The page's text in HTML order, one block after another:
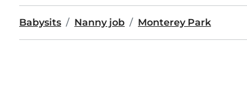
Babysits Nanny job Monterey Park